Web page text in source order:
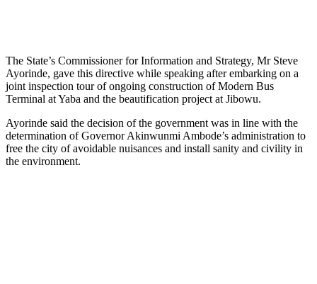
The State’s Commissioner for Information and Strategy, Mr Steve
Ayorinde, gave this directive while speaking after embarking on a
joint inspection tour of ongoing construction of Modern Bus
Terminal at Yaba and the beautification project at Jibowu.
Ayorinde said the decision of the government was in line with the
determination of Governor Akinwunmi Ambode’s administration to
free the city of avoidable nuisances and install sanity and civility in
the environment.